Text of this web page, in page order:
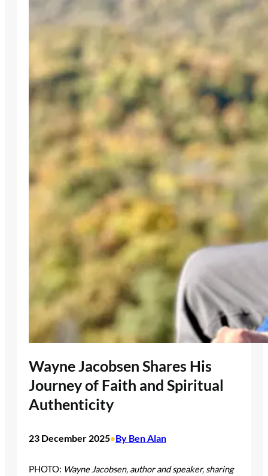
Wayne Jacobsen Shares His
Journey of Faith and Spiritual
Authenticity
23 December 2025•By Ben Alan
PHOTO: Wayne Jacobsen, author and speaker, sharing